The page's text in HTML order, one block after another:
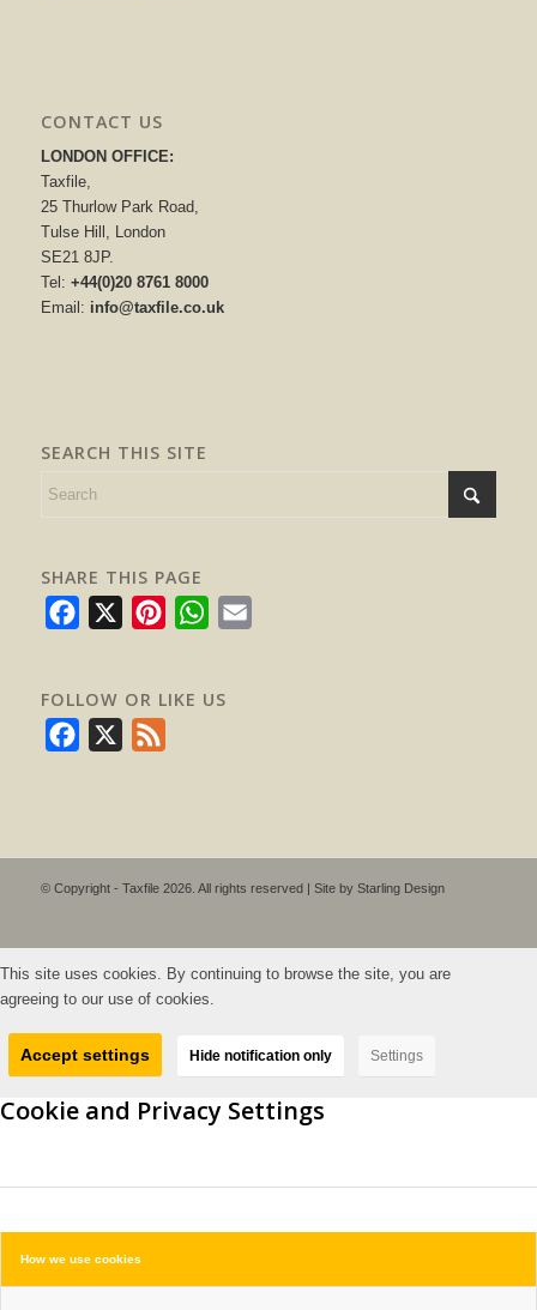
CONTACT US
LONDON OFFICE:
Taxfile,
25 Thurlow Park Road,
Tulse Hill, London
SE21 8JP.
Tel: +44(0)20 8761 8000
Email: info@taxfile.co.uk
SEARCH THIS SITE
SHARE THIS PAGE
Facebook PinterestWhatsApp
FOLLOW OR LIKE US
Facebook
© Copyright - Taxfile 2026. All rights reserved | Site by Starling Design
This site uses cookies. By continuing to browse the site, you are
agreeing to our use of cookies.
Accept settings Hide notification only Settings
Cookie and Privacy Settings
How we use cookies